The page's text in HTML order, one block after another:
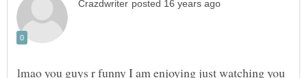
lmao you guys r funny I am enjoying just watching you